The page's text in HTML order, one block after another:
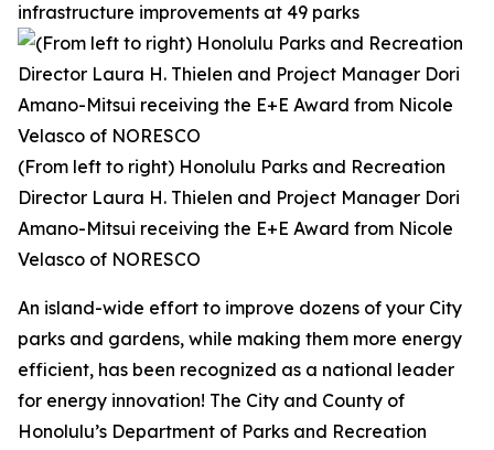
infrastructure improvements at 49 parks
(From left to right) Honolulu Parks and Recreation
Director Laura H. Thielen and Project Manager Dori
Amano-Mitsui receiving the E+E Award from Nicole
Velasco of NORESCO
An island-wide effort to improve dozens of your City
parks and gardens, while making them more energy
efficient, has been recognized as a national leader
for energy innovation! The City and County of
Honolulu’s Department of Parks and Recreation